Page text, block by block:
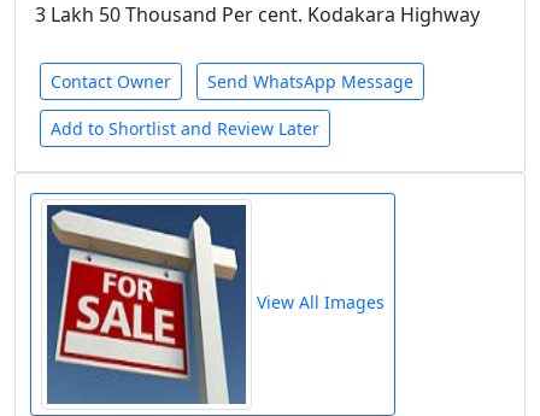
3 Lakh 50 Thousand Per cent. Kodakara Highway
Contact Owner Send WhatsApp Message
Add to Shortlist and Review Later
View All Images